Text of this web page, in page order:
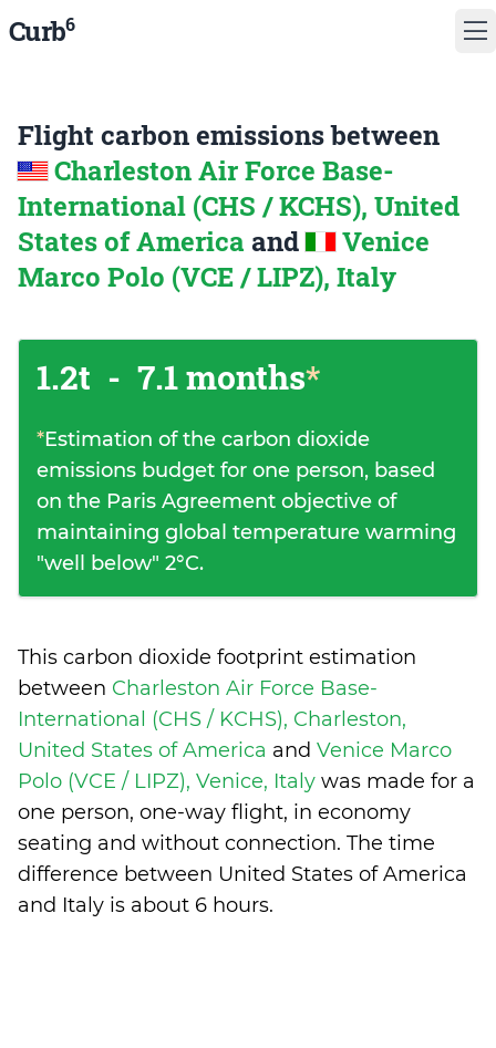
Curb6
Flight carbon emissions between
Charleston Air Force Base-
International (CHS / KCHS), United
States of America and
Venice
Marco Polo (VCE / LIPZ), Italy
1.2t - 7.1 months*
*Estimation of the carbon dioxide
emissions budget for one person, based
on the Paris Agreement objective of
maintaining global temperature warming
"well below" 2°C.
This carbon dioxide footprint estimation
between Charleston Air Force Base-
International (CHS / KCHS), Charleston,
United States of America and Venice Marco
Polo (VCE / LIPZ), Venice, Italy was made for a
one person, one-way flight, in economy
seating and without connection. The time
difference between United States of America
and Italy is about 6 hours.